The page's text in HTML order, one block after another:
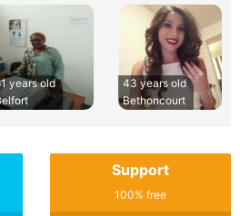
years old
43 years old
Bethoncourt
Support
100% free